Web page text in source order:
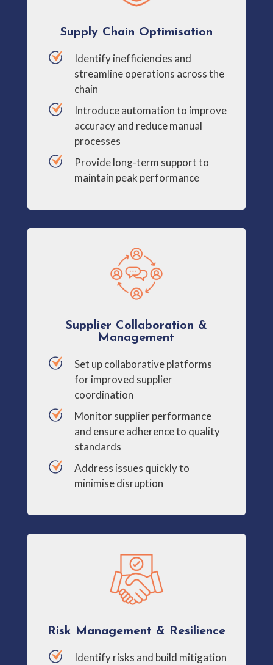
Supply Chain Optimisation
Identify inefficiencies and
streamline operations across the
chain
Introduce automation to improve
accuracy and reduce manual
processes
Provide long-term support to
maintain peak performance
Supplier Collaboration &
Management
Set up collaborative platforms
for improved supplier
coordination
Monitor supplier performance
and ensure adherence to quality
standards
Address issues quickly to
minimise disruption
Risk Management & Resilience
Identify risks and build mitigation